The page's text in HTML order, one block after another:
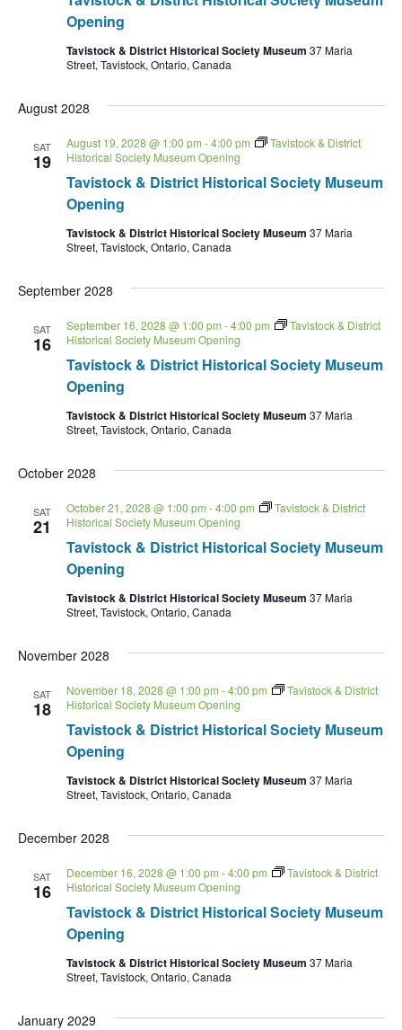
Opening
Tavistock & District Historical Society Museum 37 Maria
Street, Tavistock, Ontario, Canada
August 2028
SAT
19
Tavistock & District Historical Society Museum
Opening
August 19, 2028 @ 1:00 pm -4:00 pm
Tavistock & District
Historical Society Museum Opening
Tavistock & District Historical Society Museum 37 Maria
Street, Tavistock, Ontario, Canada
September 2028
SAT
16
Tavistock & District Historical Society Museum
Opening
September 16, 2028 @ 1:00 pm -4:00 pm
Tavistock & District
Historical Society Museum Opening
Tavistock & District Historical Society Museum 37 Maria
Street, Tavistock, Ontario, Canada
October 2028
SAT
21
Tavistock & District Historical Society Museum
Opening
October 21, 2028 @ 1:00 pm -4:00 pm
Tavistock & District
Historical Society Museum Opening
Tavistock & District Historical Society Museum 37 Maria
Street, Tavistock, Ontario, Canada
November 2028
SAT
18
Tavistock & District Historical Society Museum
Opening
November 18, 2028 @ 1:00 pm -4:00 pm
Tavistock & District
Historical Society Museum Opening
Tavistock & District Historical Society Museum 37 Maria
Street, Tavistock, Ontario, Canada
December 2028
SAT
16
Tavistock & District Historical Society Museum
Opening
December 16, 2028 @ 1:00 pm -4:00 pm
Tavistock & District
Historical Society Museum Opening
Tavistock & District Historical Society Museum 37 Maria
Street, Tavistock, Ontario, Canada
January 2029